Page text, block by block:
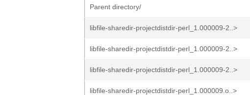
Parent directory/
libfile-sharedir-projectdistdir-perl_1.000009-2..>
libfile-sharedir-projectdistdir-perl_1.000009-2..>
libfile-sharedir-projectdistdir-perl_1.000009-2..>
libfile-sharedir-projectdistdir-perl_1.000009.o..>